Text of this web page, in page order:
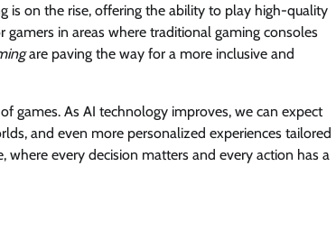
is on the rise, offering the ability to play high-quality
in areas where traditional gaming consoles
are paving the way for a more inclusive and
games. As AI technology improves, we can expect
and even more personalized experiences tailored
every decision matters and every action has a